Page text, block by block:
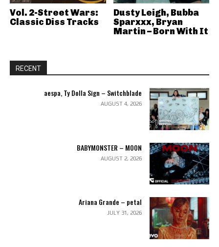
Vol. 2-Street Wars:
Classic Diss Tracks
Dusty Leigh, Bubba
Sparxxx, Bryan
Martin – Born With It
RECENT
aespa, Ty Dolla Sign – Switchblade
AUGUST 4, 2026
BABYMONSTER – MOON
AUGUST 2, 2026
Ariana Grande – petal
JULY 31, 2026